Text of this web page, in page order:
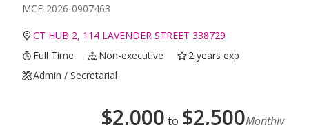
MCF-2026-0907463
CT HUB 2, 114 LAVENDER STREET 338729
Full Time
Non-executive
2 years exp
Admin / Secretarial
$2,000 to $2,500Monthly